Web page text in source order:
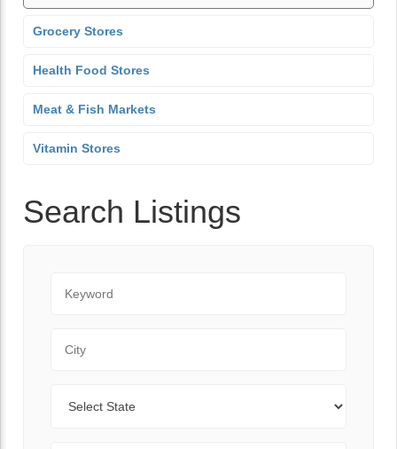
Grocery Stores
Health Food Stores
Meat & Fish Markets
Vitamin Stores
Search Listings